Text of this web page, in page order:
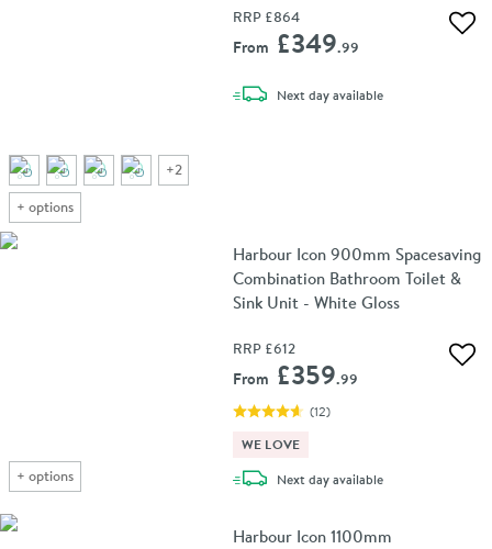
+2
+ options
RRP £864
From £349.99
Next daydelivery
available
+ options
Harbour Icon 900mm Spacesaving
Combination Bathroom Toilet &
Sink Unit - White Gloss
RRP £612
From £359.99
(12)
WE LOVE
Next daydelivery
available
Harbour Icon 1100mm